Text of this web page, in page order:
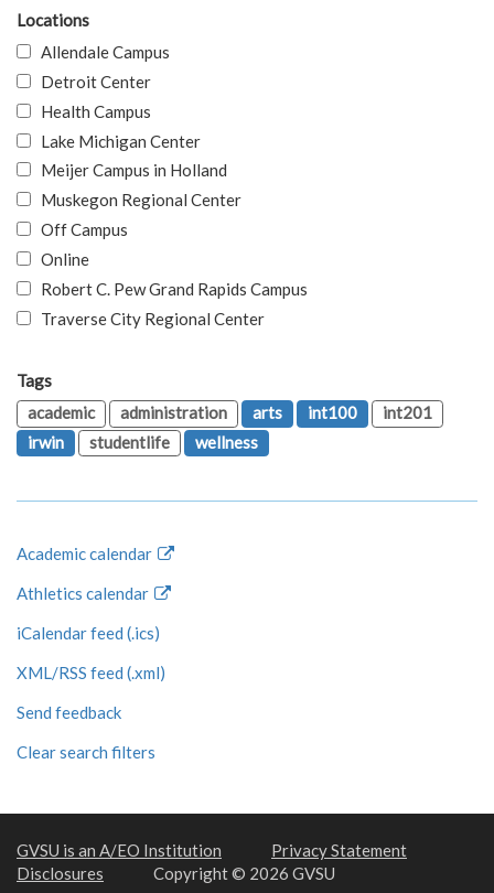
Locations
Allendale Campus
Detroit Center
Health Campus
Lake Michigan Center
Meijer Campus in Holland
Muskegon Regional Center
Off Campus
Online
Robert C. Pew Grand Rapids Campus
Traverse City Regional Center
Tags
academic
administration arts int100
int201
irwin
studentlife wellness
Academic calendar
Athletics calendar
iCalendar feed (.ics)
XML/RSS feed (.xml)
Send feedback
Clear search filters
GVSU is an A/EO Institution
Privacy Statement
Disclosures
Copyright © 2026 GVSU